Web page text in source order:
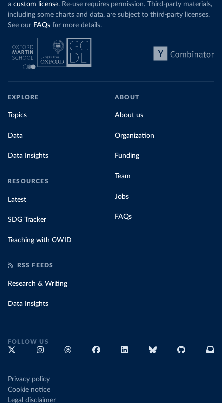
a custom license. Re-use requires permission. Third-party materials,
including some charts and data, are subject to third-party licenses.
See our FAQs for more details.
EXPLORE
Topics
Data
Data Insights
RESOURCES
Latest
SDG Tracker
Teaching with OWID
ABOUT
About us
Organization
Funding
Team
Jobs
FAQs
RSS FEEDS
Research & Writing
Data Insights
FOLLOW US
Privacy policy
Cookie notice
Legal disclaimer